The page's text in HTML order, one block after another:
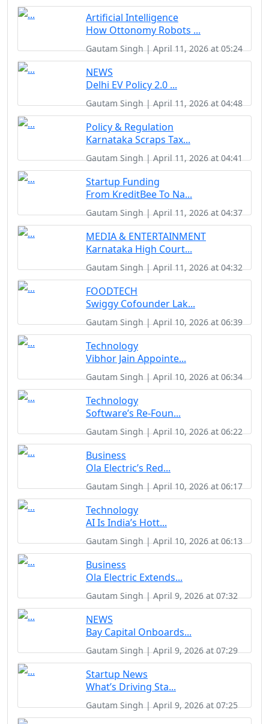
Artificial Intelligence
How Ottonomy Robots ...
Gautam Singh | April 11, 2026 at 05:24
NEWS
Delhi EV Policy 2.0 ...
Gautam Singh | April 11, 2026 at 04:48
Policy & Regulation
Karnataka Scraps Tax...
Gautam Singh | April 11, 2026 at 04:41
Startup Funding
From KreditBee To Na...
Gautam Singh | April 11, 2026 at 04:37
MEDIA & ENTERTAINMENT
Karnataka High Court...
Gautam Singh | April 11, 2026 at 04:32
FOODTECH
Swiggy Cofounder Lak...
Gautam Singh | April 10, 2026 at 06:39
Technology
Vibhor Jain Appointe...
Gautam Singh | April 10, 2026 at 06:34
Technology
Software’s Re-Foun...
Gautam Singh | April 10, 2026 at 06:22
Business
Ola Electric’s Red...
Gautam Singh | April 10, 2026 at 06:17
Technology
AI Is India’s Hott...
Gautam Singh | April 10, 2026 at 06:13
Business
Ola Electric Extends...
Gautam Singh | April 9, 2026 at 07:32
NEWS
Bay Capital Onboards...
Gautam Singh | April 9, 2026 at 07:29
Startup News
What’s Driving Sta...
Gautam Singh | April 9, 2026 at 07:25